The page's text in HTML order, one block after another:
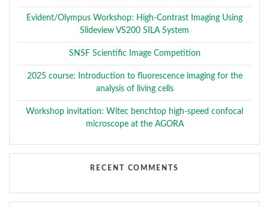
Evident/Olympus Workshop: High-Contrast Imaging Using
Slideview VS200 SILA System
SNSF Scientific Image Competition
2025 course: Introduction to fluorescence imaging for the
analysis of living cells
Workshop invitation: Witec benchtop high-speed confocal
microscope at the AGORA
RECENT COMMENTS